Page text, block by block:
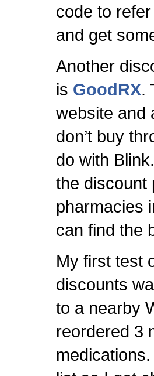
code to
and get
Another
is GoodRX.
website and
don’t buy
do with
the discount
pharmacies
can find the
My first test
discounts
to a nearby
reordered 3